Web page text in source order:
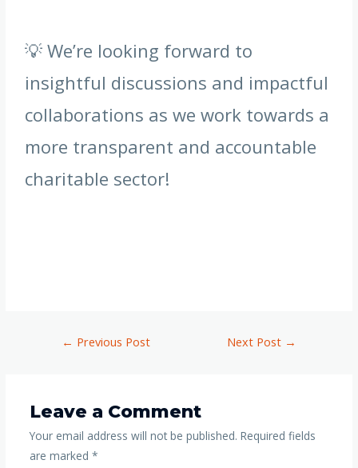
💡 We’re looking forward to
insightful discussions and impactful
collaborations as we work towards a
more transparent and accountable
charitable sector!
← Previous Post Next Post →
Leave a Comment
Your email address will not be published. Required fields
are marked *